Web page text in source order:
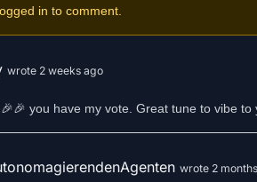
in to comment.
wrote 2 weeks ago
you have my vote. Great tune to vibe to
wrote 2